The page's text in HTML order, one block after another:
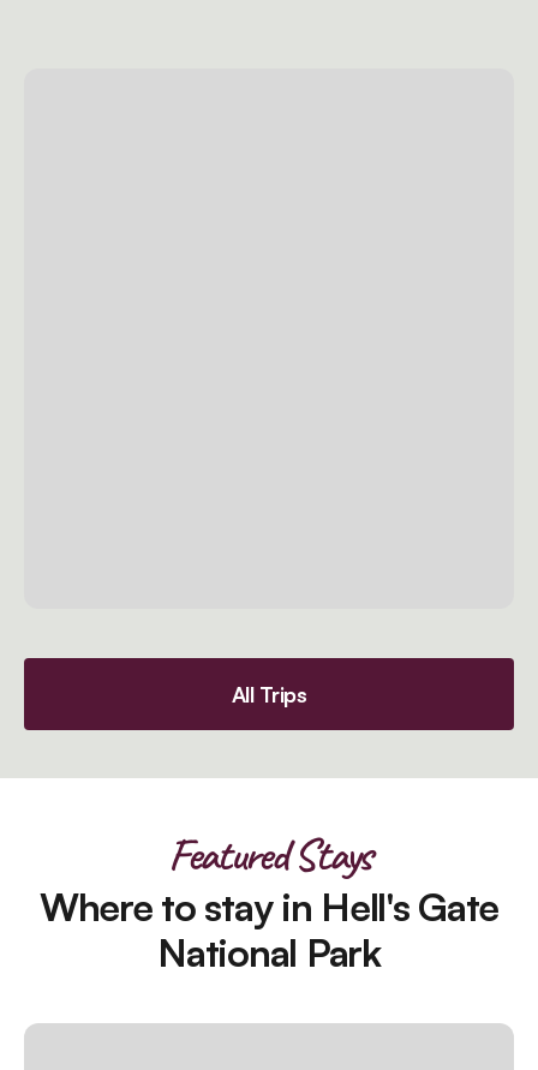
All Trips
Featured Stays
Where to stay in Hell's Gate
National Park